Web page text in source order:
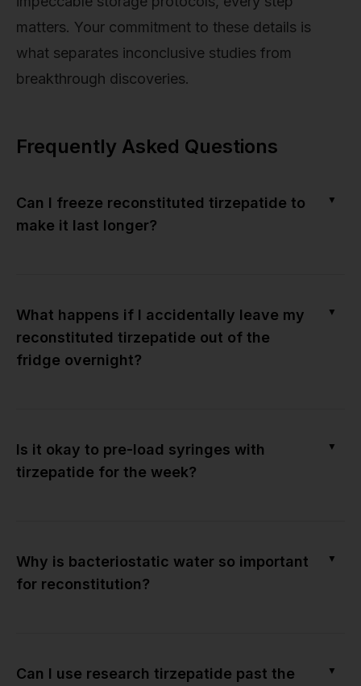
matters. Your commitment to these details is
what separates inconclusive studies from
breakthrough discoveries.
Frequently Asked Questions
Can I freeze reconstituted tirzepatide to
make it last longer?
▼
What happens if I accidentally leave my
reconstituted tirzepatide out of the
fridge overnight?
▼
Is it okay to pre-load syringes with
tirzepatide for the week?
▼
Why is bacteriostatic water so important
for reconstitution?
▼
Can I use research tirzepatide past the
▼